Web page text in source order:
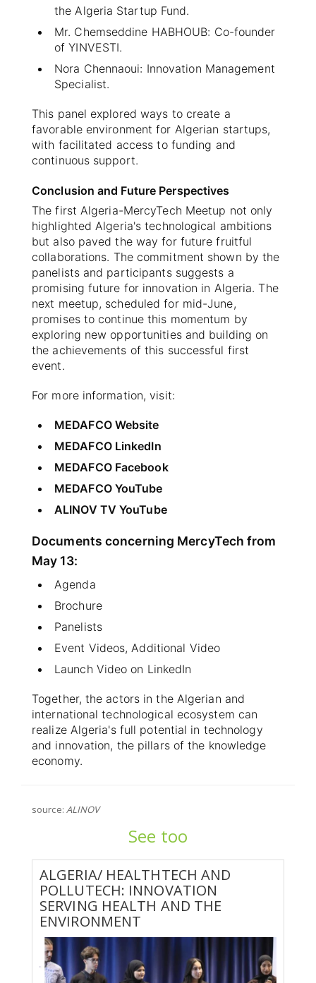
the Algeria Startup Fund.
Mr. Chemseddine HABHOUB: Co-founder
of YINVESTI.
Nora Chennaoui: Innovation Management
Specialist.
This panel explored ways to create a
favorable environment for Algerian startups,
with facilitated access to funding and
continuous support.
Conclusion and Future Perspectives
The first Algeria-MercyTech Meetup not only
highlighted Algeria's technological ambitions
but also paved the way for future fruitful
collaborations. The commitment shown by the
panelists and participants suggests a
promising future for innovation in Algeria. The
next meetup, scheduled for mid-June,
promises to continue this momentum by
exploring new opportunities and building on
the achievements of this successful first
event.
For more information, visit:
MEDAFCO Website
MEDAFCO LinkedIn
MEDAFCO Facebook
MEDAFCO YouTube
ALINOV TV YouTube
Documents concerning MercyTech from
May 13:
Agenda
Brochure
Panelists
Event Videos, Additional Video
Launch Video on LinkedIn
Together, the actors in the Algerian and
international technological ecosystem can
realize Algeria's full potential in technology
and innovation, the pillars of the knowledge
economy.
source: ALINOV
See too
ALGERIA/ HEALTHTECH AND
POLLUTECH: INNOVATION
SERVING HEALTH AND THE
ENVIRONMENT